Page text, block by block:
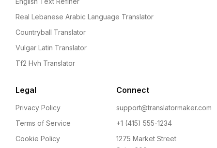
Real Lebanese Arabic Language Translator
Countryball Translator
Vulgar Latin Translator
Tf2 Hvh Translator
Legal
Privacy Policy
Terms of Service
Cookie Policy
Connect
support@translatormaker.com
+1 (415) 555-1234
1275 Market Street